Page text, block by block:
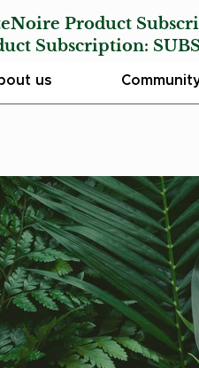
Product
Subscription:
us